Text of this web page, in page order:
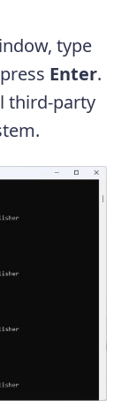
type
Enter.
third-party